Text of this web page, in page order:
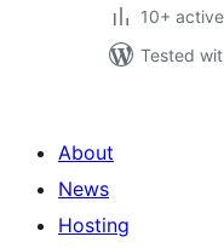
10+
Tested
About
News
Hosting